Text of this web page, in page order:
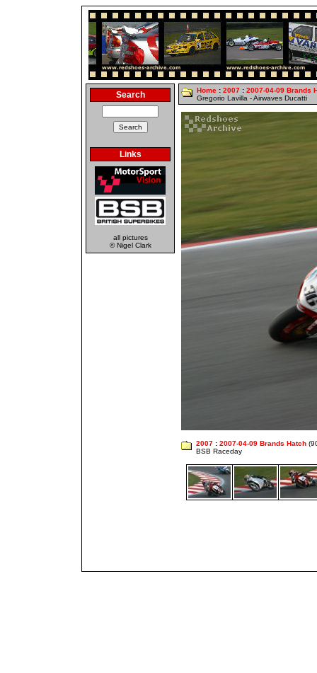
Search
Links
all pictures
© Nigel Clark
Home : 2007 : 2007-04-09 Brands
Gregorio Lavilla - Airwaves Ducatti
2007 : 2007-04-09 Brands Hatch
BSB Raceday